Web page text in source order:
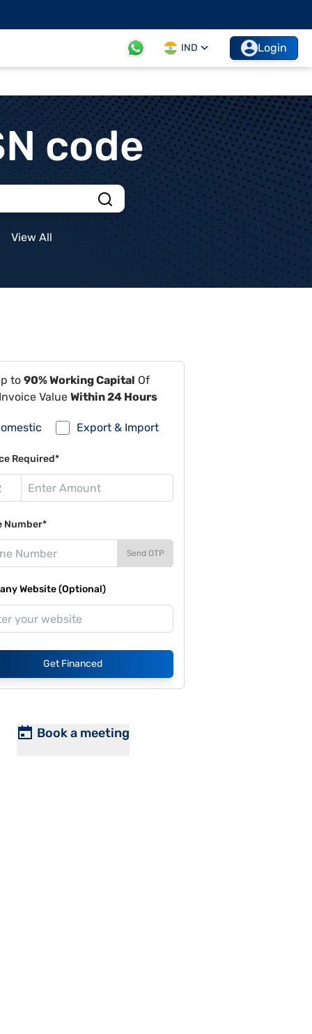
IND Login
code
View All
to 90% Working Capital Of
Value Within 24 Hours
Export & Import
Required*
Number*
Send OTP
Website (Optional)
Get Financed
Book a meeting